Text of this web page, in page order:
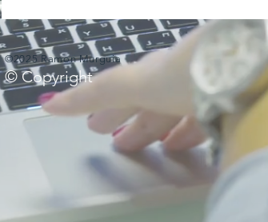
©2025 Ramon Murguia
© Copyright